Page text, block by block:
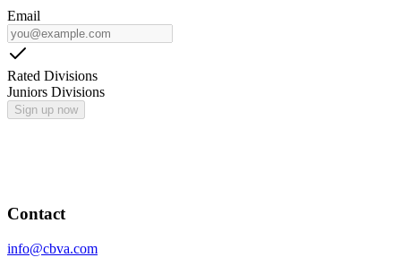
Email
Rated Divisions
Juniors Divisions
Sign up now
Contact
info@cbva.com